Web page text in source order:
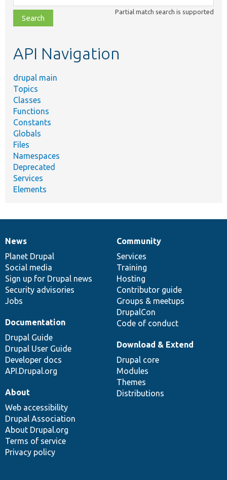
class,
file,
topic,
Partial match search is supported
API Navigation
drupal main
Topics
Classes
Functions
Constants
Globals
Files
Namespaces
Deprecated
Services
Elements
News
items
News
Planet Drupal
Social media
Sign up for Drupal news
Security advisories
Jobs
Our
community
Community
Services
Training
Hosting
Contributor guide
Groups & meetups
DrupalCon
Code of conduct
Documentation
Documentation
Drupal Guide
Drupal User Guide
Developer docs
API.Drupal.org
Drupal
code
base
Download & Extend
Drupal core
Modules
Themes
Distributions
Governance
of
community
About
Web accessibility
Drupal Association
About Drupal.org
Terms of service
Privacy policy